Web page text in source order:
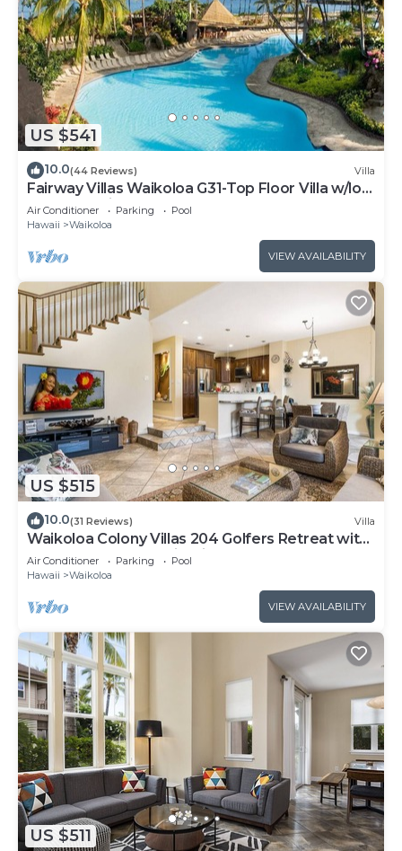
US $541
10.0(44 Reviews) Villa
Fairway Villas Waikoloa G31-Top Floor Villa w/loft
and 2026 Hilton Pool Pass!
Air Conditioner Parking
Pool
Hawaii
Waikoloa
VIEW AVAILABILITY
US $515
10.0(31 Reviews) Villa
Waikoloa Colony Villas 204 Golfers Retreat with
Gold Golf Membership Discount
Air Conditioner Parking
Pool
Hawaii
Waikoloa
VIEW AVAILABILITY
US $511